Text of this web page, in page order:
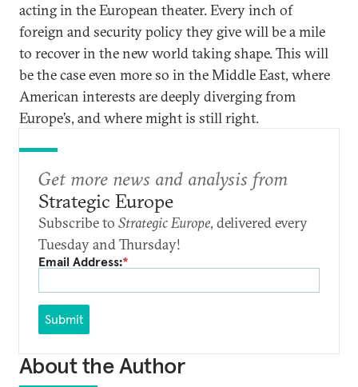
acting in the European theater. Every inch of
foreign and security policy they give will be a mile
to recover in the new world taking shape. This will
be the case even more so in the Middle East, where
American interests are deeply diverging from
Europe’s, and where might is still right.
Get more news and analysis from
Strategic Europe
Subscribe to Strategic Europe, delivered every
Tuesday and Thursday!
Email Address:*
Submit
About the Author